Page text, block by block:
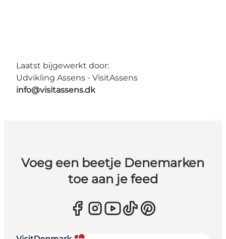
Laatst bijgewerkt door:
Udvikling Assens - VisitAssens
info@visitassens.dk
Voeg een beetje Denemarken
toe aan je feed